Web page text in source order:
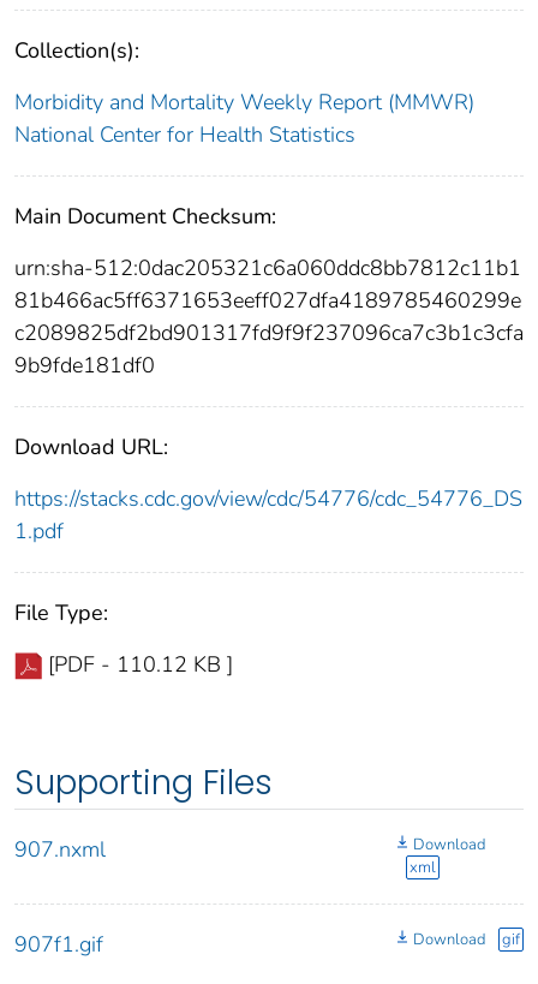
Collection(s):
Morbidity and Mortality Weekly Report (MMWR)
National Center for Health Statistics
Main Document Checksum:
urn:sha-512:0dac205321c6a060ddc8bb7812c11b1
81b466ac5ff6371653eeff027dfa4189785460299e
c2089825df2bd901317fd9f9f237096ca7c3b1c3cfa
9b9fde181df0
Download URL:
https://stacks.cdc.gov/view/cdc/54776/cdc_54776_DS
1.pdf
File Type:
[PDF - 110.12 KB ]
Supporting Files
907.nxml
Download
xml
907f1.gif Download gif